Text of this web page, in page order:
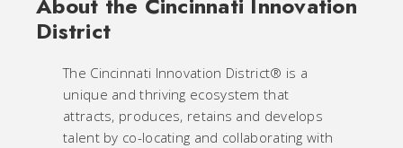
District
The Cincinnati Innovation District® is a
unique and thriving ecosystem that
attracts, produces, retains and develops
talent by co-locating and collaborating with